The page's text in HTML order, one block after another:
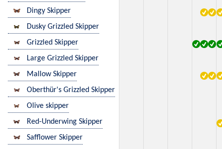
Dingy Skipper
Dusky Grizzled Skipper
Grizzled Skipper
Large Grizzled Skipper
Mallow Skipper
Oberthür's Grizzled Skipper
Olive skipper
Red-Underwing Skipper
Safflower Skipper